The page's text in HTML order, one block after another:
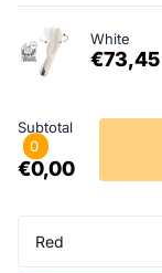
White
€73,45
Subtotal
0
€0,00